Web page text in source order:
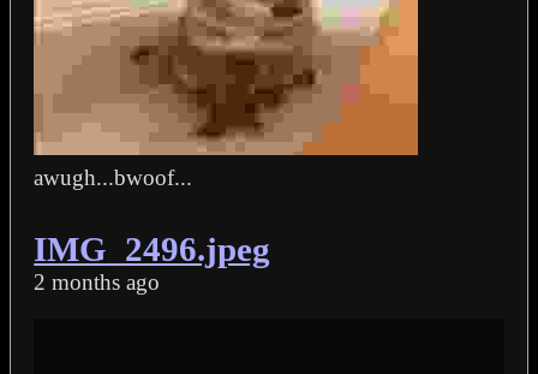
awugh...bwoof...
IMG_2496.jpeg
2 months ago